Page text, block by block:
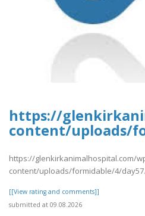
https://
content/uploads/
https://glenkirkanimalhospital.com/
content/uploads/formidable/4/
[[View rating and comments]]
submitted at 09.08.2026